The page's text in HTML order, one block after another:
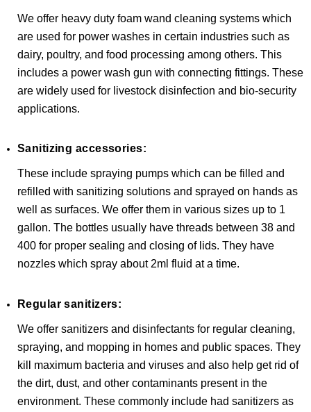
We offer heavy duty foam wand cleaning systems which
are used for power washes in certain industries such as
dairy, poultry, and food processing among others. This
includes a power wash gun with connecting fittings. These
are widely used for livestock disinfection and bio-security
applications.
Sanitizing accessories:
These include spraying pumps which can be filled and
refilled with sanitizing solutions and sprayed on hands as
well as surfaces. We offer them in various sizes up to 1
gallon. The bottles usually have threads between 38 and
400 for proper sealing and closing of lids. They have
nozzles which spray about 2ml fluid at a time.
Regular sanitizers:
We offer sanitizers and disinfectants for regular cleaning,
spraying, and mopping in homes and public spaces. They
kill maximum bacteria and viruses and also help get rid of
the dirt, dust, and other contaminants present in the
environment. These commonly include had sanitizers as